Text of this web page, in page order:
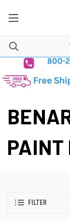
PAINT
FILTER